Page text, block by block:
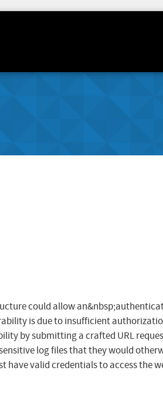
could allow
is due to insufficient
by submitting a crafted URL
log files that they would
have valid credentials to access the